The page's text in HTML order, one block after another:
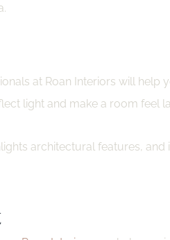
at Roan Interiors will
light and make a room feel
architectural features,